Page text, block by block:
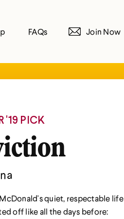
FAQs Join Now
'19 PICK
quiet, respectable life
off like all the days before: